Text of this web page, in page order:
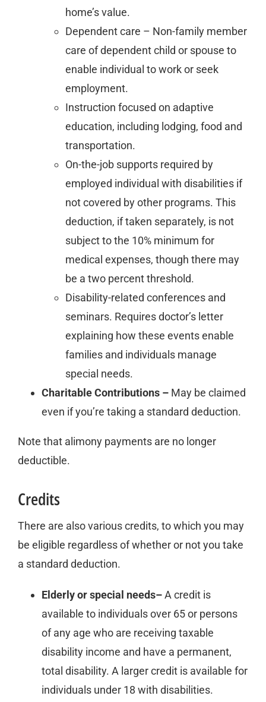
home’s value.
Dependent care – Non-family member
care of dependent child or spouse to
enable individual to work or seek
employment.
Instruction focused on adaptive
education, including lodging, food and
transportation.
On-the-job supports required by
employed individual with disabilities if
not covered by other programs. This
deduction, if taken separately, is not
subject to the 10% minimum for
medical expenses, though there may
be a two percent threshold.
Disability-related conferences and
seminars. Requires doctor’s letter
explaining how these events enable
families and individuals manage
special needs.
Charitable Contributions – May be claimed
even if you’re taking a standard deduction.
Note that alimony payments are no longer
deductible.
Credits
There are also various credits, to which you may
be eligible regardless of whether or not you take
a standard deduction.
Elderly or special needs–A credit is
available to individuals over 65 or persons
of any age who are receiving taxable
disability income and have a permanent,
total disability. A larger credit is available for
individuals under 18 with disabilities.